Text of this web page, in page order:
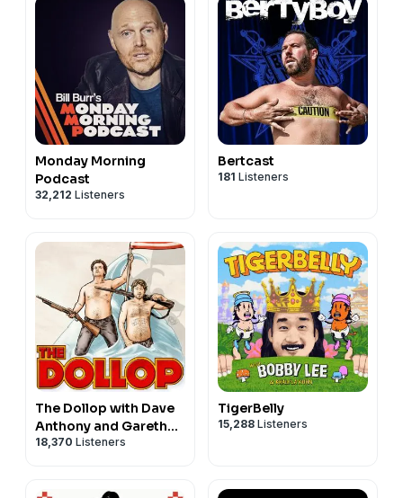
Monday Morning
Podcast
32,212 Listeners
Bertcast
181 Listeners
The Dollop with Dave
Anthony and Gareth
Reynolds
18,370 Listeners
TigerBelly
15,288 Listeners